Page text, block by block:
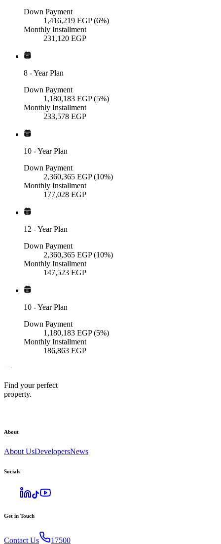
Down Payment
1,416,219 EGP (6%)
Monthly Installment
231,120 EGP
8 -Year Plan
Down Payment
1,180,183 EGP (5%)
Monthly Installment
233,578 EGP
10 -Year Plan
Down Payment
2,360,365 EGP (10%)
Monthly Installment
177,028 EGP
12 -Year Plan
Down Payment
2,360,365 EGP (10%)
Monthly Installment
147,523 EGP
10 -Year Plan
Down Payment
1,180,183 EGP (5%)
Monthly Installment
186,863 EGP
Find your perfect
property.
About
About UsDevelopersNews
Socials
Get in Touch
Contact Us 17500